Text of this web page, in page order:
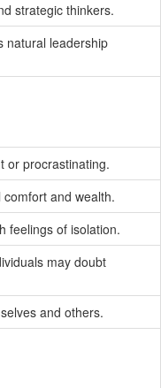
strategic thinkers.
natural leadership
or procrastinating.
and wealth.
feelings of isolation.
may doubt
and others.